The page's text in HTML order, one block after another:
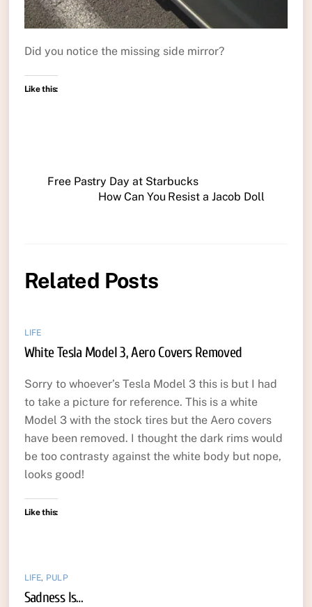
Did you notice the missing side mirror?
Like this:
Free Pastry Day at Starbucks
How Can You Resist a Jacob Doll
Related Posts
LIFE
White Tesla Model 3, Aero Covers Removed
Sorry to whoever’s Tesla Model 3 this is but I had
to take a picture for reference. This is a white
Model 3 with the stock tires but the Aero covers
have been removed. I thought the dark rims would
be too contrasty against the white body but nope,
looks good!
Like this:
LIFE, PULP
Sadness Is…